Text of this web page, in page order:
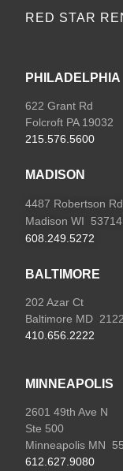
RED STAR
PHILADELPHIA
622 Grant Rd
Folcroft PA 19032
215.576.5600
MADISON
4487 Robertson Rd
Madison WI 53714
608.249.5272
BALTIMORE
202 Azar Ct
Baltimore MD
410.656.2222
MINNEAPOLIS
2601 49th Ave N
Ste 500
Minneapolis MN
612.627.9080